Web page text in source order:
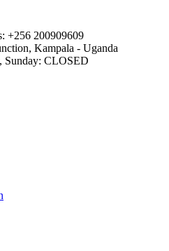
+256 200909609
Kampala - Uganda
Sunday: CLOSED